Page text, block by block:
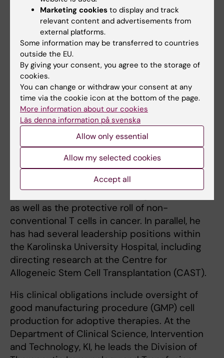
Phone:
+46852482890
Email:
michael.uhlin@ki.se
Professor, “gd T cell biology and immunotherapy,
clinical cell manufacturing, Department of Clinical
Science, Intervention and Technolgy, KI.
He defended his PhD in 2006 from KI,
studying the TCR/MHC class I interaction in
Following postdoctoral studies, he
established a research group focused on
immune therapy using cells and multi-
as well as the protective roll of non-
conventional T cells in cancer. In parallel, he
has had several leadership positions within
the Karolinska University Hospital, including
directing research at the Centre for
Allogeneic Stem Cell Transplantation (CAST).
His clinical obligations include oversight of
good manufacturing procedure (GMP) cell
production for adoptive therapies. At the
Department of Clinical Science, Intervention
and Technology, KI, he leads the Division of
Marketing cookies to display and track
relevant content and advertisements from
external platforms.
Some information may be transferred to countries
outside the EU.
By giving your consent, you agree to the storage of
cookies.
You can change or withdraw your consent at any
time via the cookie icon at the bottom of the page.
More information about our cookies
Läs denna information på svenska
Allow only essential
Allow my selected cookies
Accept all